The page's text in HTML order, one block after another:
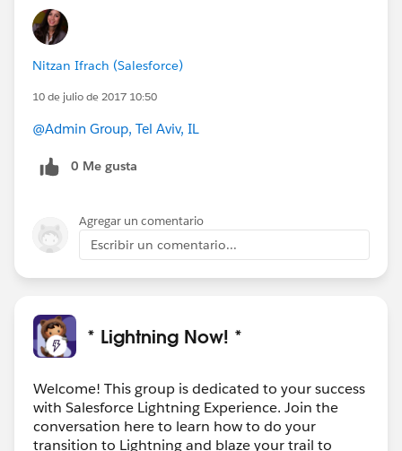
#Weekly Update - Lightning Now!
Horton
Nitzan Ifrach (Salesforce)
10 de julio de 2017 10:50
@Admin Group, Tel Aviv, IL
0 Me gusta
Agregar un comentario
Escribir un comentario...
* Lightning Now! *
Welcome! This group is dedicated to your success
with Salesforce Lightning Experience. Join the
conversation here to learn how to do your
transition to Lightning and blaze your trail to